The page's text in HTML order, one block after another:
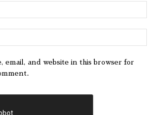
email, and website in this browser for